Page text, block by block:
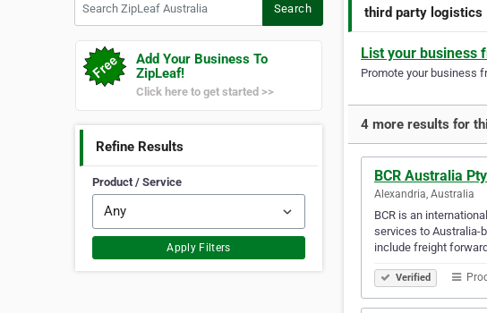
Search
Add Your Business To
ZipLeaf!
Click here to get started >>
Refine Results
Product / Service
Apply Filters
third party logistics
List your business
Promote your business
4 more results for
BCR Australia
Alexandria, Australia
BCR is an
services to Australia-
include freight
Verified